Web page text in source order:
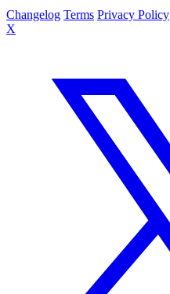
Changelog Terms Privacy Policy
X